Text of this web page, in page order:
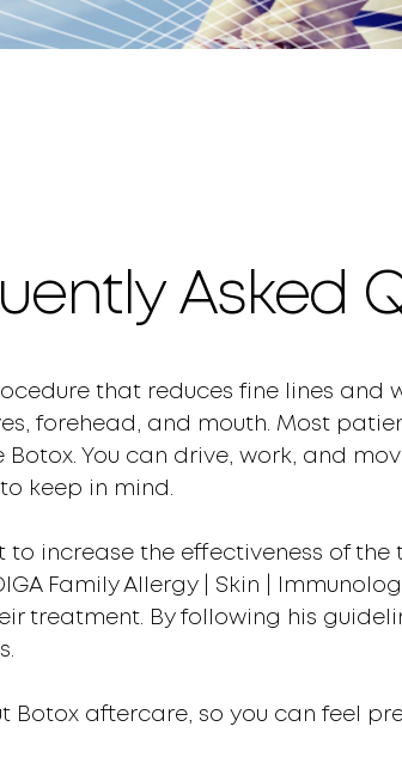
Asked
that reduces fine lines and
forehead, and mouth. Most
You can drive, work, and
keep in mind.
increase the effectiveness of the
Family Allergy | Skin |
treatment. By following his
aftercare, so you can feel